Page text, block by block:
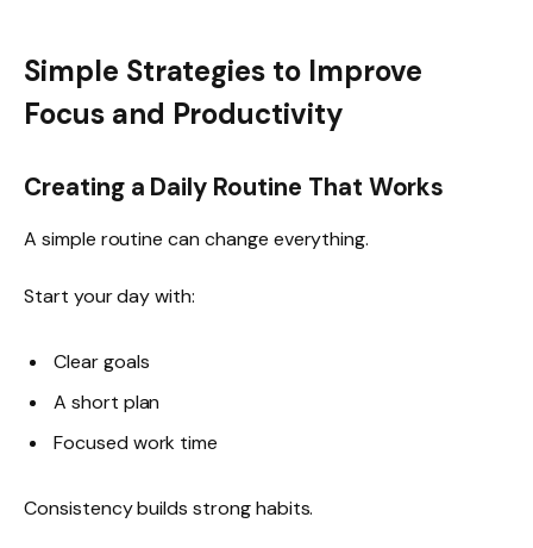
Simple Strategies to Improve
Focus and Productivity
Creating a Daily Routine That Works
A simple routine can change everything.
Start your day with:
Clear goals
A short plan
Focused work time
Consistency builds strong habits.